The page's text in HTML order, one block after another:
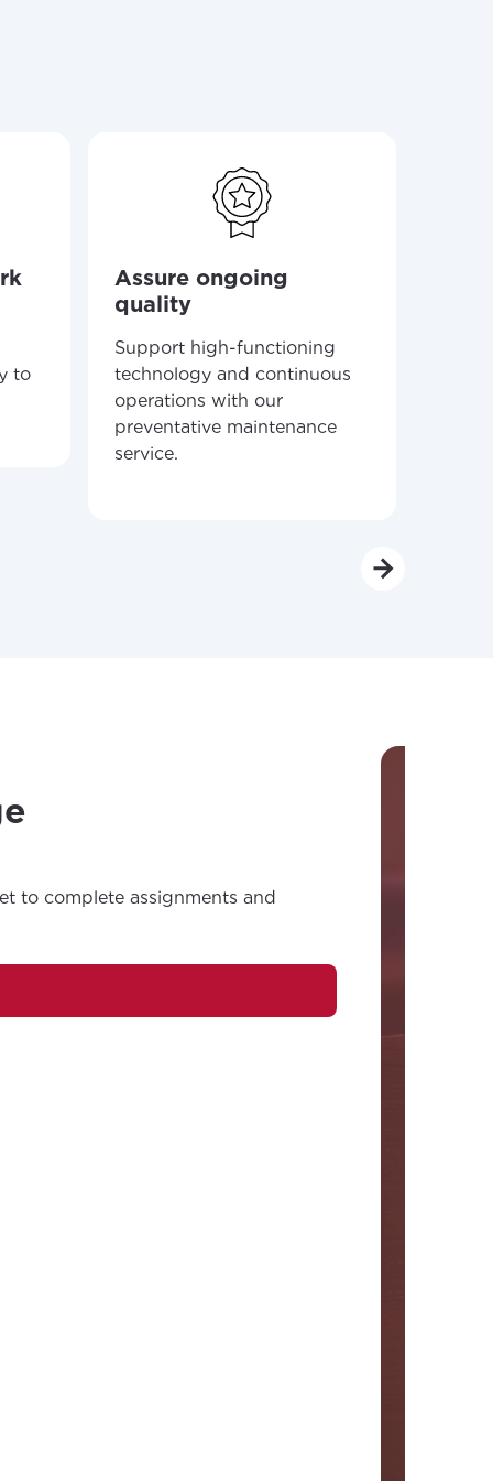
to
Assure ongoing
quality
Support high-functioning
technology and continuous
operations with our
preventative maintenance
service.
to complete assignments and